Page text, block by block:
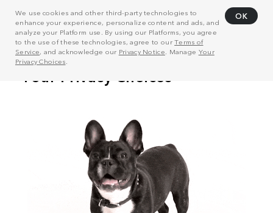
We use cookies and other third-party technologies to
enhance your experience, personalize content and ads, and
analyze your Platform use. By using our Platforms, you agree
to the use of these technologies, agree to ourTerms of
Service, and acknowledge our Privacy Notice . Manage Your
Privacy Choices
OK